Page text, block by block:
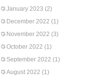
January 2023 (2)
December 2022 (1)
November 2022 (3)
October 2022 (1)
September 2022 (1)
August 2022 (1)